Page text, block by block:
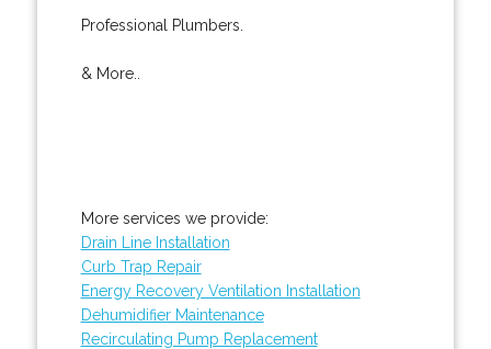
Professional Plumbers.
& More..
More services we provide:
Drain Line Installation
Curb Trap Repair
Energy Recovery Ventilation Installation
Dehumidifier Maintenance
Recirculating Pump Replacement